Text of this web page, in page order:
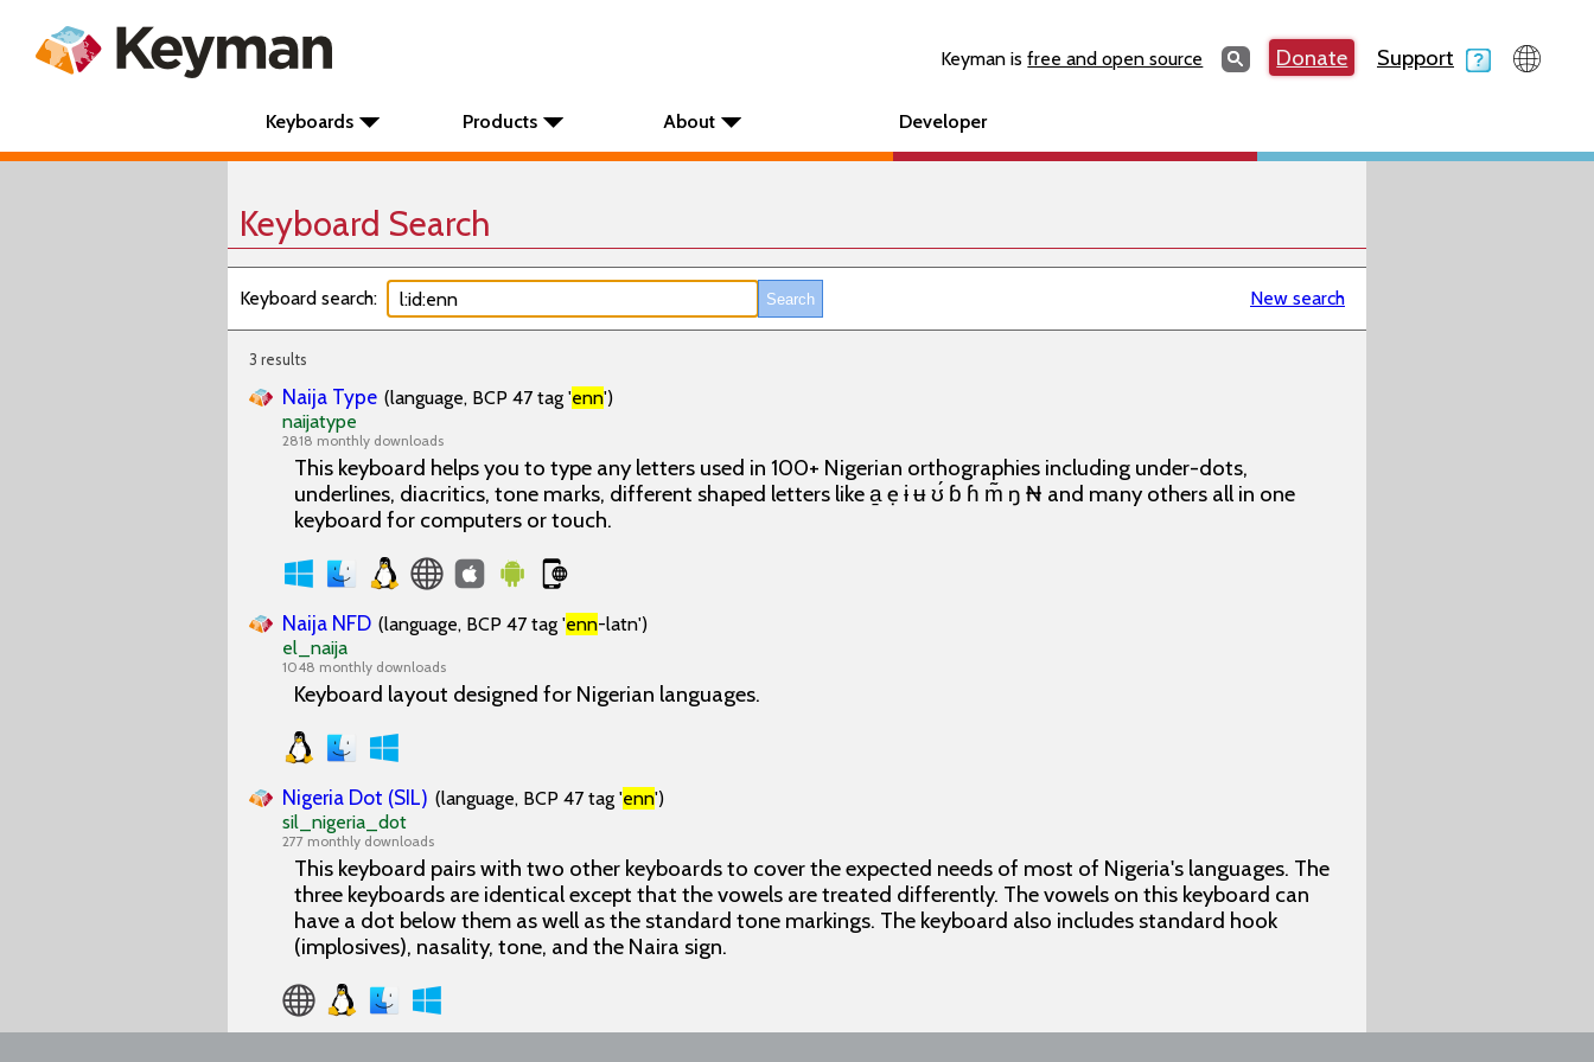
Keyman isfree and open source SearchSearchDonate Support
Keyboards Products About Developer
Keyboard Search
Keyboard search: New search
3 results
Naija Type (language, BCP 47 tag 'enn')
naijatype
2818 monthly downloads
This keyboard helps you to type any letters used in 100+ Nigerian orthographies including under-dots,
underlines, diacritics, tone marks, different shaped letters like a̱ ẹ ɨ ʉ ʊ́ ɓ ɦ m̃ ŋ ₦ and many others all in one
keyboard for computers or touch.
Naija NFD (language, BCP 47 tag 'enn-latn')
el_naija
1048 monthly downloads
Keyboard layout designed for Nigerian languages.
Nigeria Dot (SIL) (language, BCP 47 tag 'enn')
sil_nigeria_dot
277 monthly downloads
This keyboard pairs with two other keyboards to cover the expected needs of most of Nigeria's languages. The
three keyboards are identical except that the vowels are treated differently. The vowels on this keyboard can
have a dot below them as well as the standard tone markings. The keyboard also includes standard hook
(implosives), nasality, tone, and the Naira sign.